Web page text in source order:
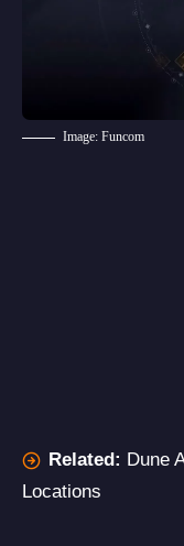
Image: Funcom
Related: Dune
Locations